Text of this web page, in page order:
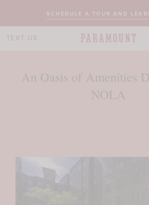
SCHEDULE A TOUR AND
TEXT US
An Oasis of Amenities
NOLA